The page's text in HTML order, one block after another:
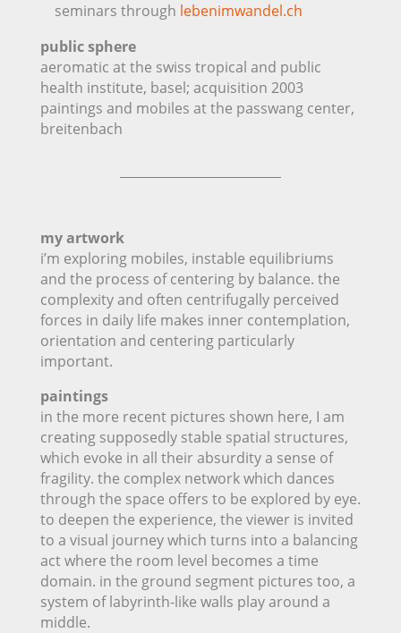
seminars through lebenimwandel.ch
public sphere
aeromatic at the swiss tropical and public
health institute, basel; acquisition 2003
paintings and mobiles at the passwang center,
breitenbach
my artwork
i’m exploring mobiles, instable equilibriums
and the process of centering by balance. the
complexity and often centrifugally perceived
forces in daily life makes inner contemplation,
orientation and centering particularly
important.
paintings
in the more recent pictures shown here, I am
creating supposedly stable spatial structures,
which evoke in all their absurdity a sense of
fragility. the complex network which dances
through the space offers to be explored by eye.
to deepen the experience, the viewer is invited
to a visual journey which turns into a balancing
act where the room level becomes a time
domain. in the ground segment pictures too, a
system of labyrinth-like walls play around a
middle.